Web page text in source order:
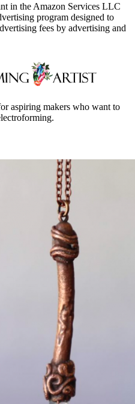
in the Amazon Services LLC
program designed to
fees by advertising and
aspiring makers who want to